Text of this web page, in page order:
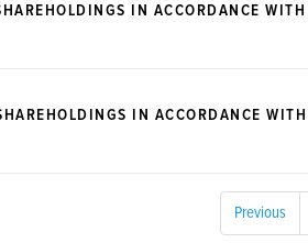
IN ACCORDANCE
IN ACCORDANCE
Previous